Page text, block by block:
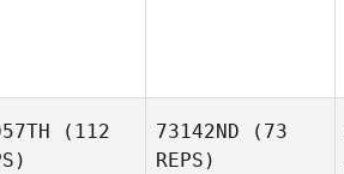
(112
73142ND (73
REPS)